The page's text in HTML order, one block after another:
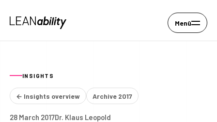
Menü
INSIGHTS
← Insights overview Archive 2017
28 March 2017Dr. Klaus Leopold